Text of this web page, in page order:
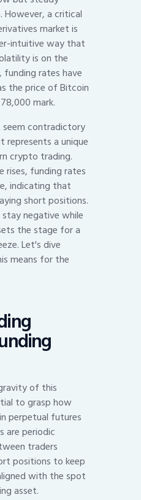
a critical
market is
intuitive way that
is on the
funding rates have
the price of Bitcoin
mark.
contradictory
a unique
crypto trading.
rises, funding rates
indicating that
short positions.
negative while
the stage for a
Let's dive
means for the
of this
to grasp how
perpetual futures
are periodic
traders
positions to keep
with the spot
asset.